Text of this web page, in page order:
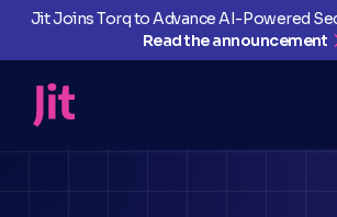
Jit Joins Torq to Advance AI-Powered
Read the announcement